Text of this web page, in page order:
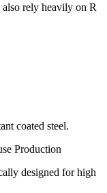
rely heavily on R
coated steel.
Production
designed for high